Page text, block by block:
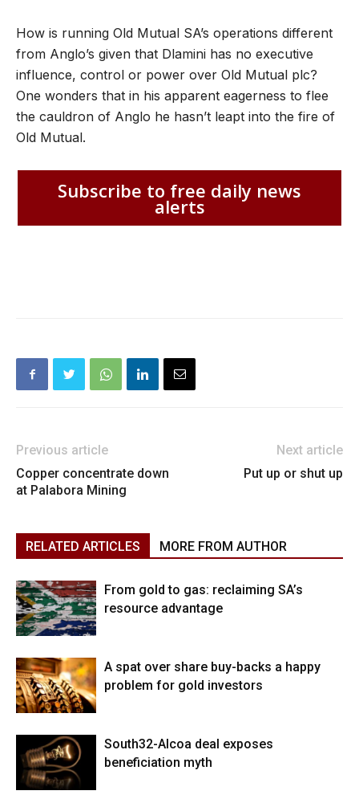
How is running Old Mutual SA’s operations different
from Anglo’s given that Dlamini has no executive
influence, control or power over Old Mutual plc?
One wonders that in his apparent eagerness to flee
the cauldron of Anglo he hasn’t leapt into the fire of
Old Mutual.
Subscribe to free daily news
alerts
Previous article
Copper concentrate down
at Palabora Mining
Next article
Put up or shut up
RELATED ARTICLES MORE FROM AUTHOR
From gold to gas: reclaiming SA’s
resource advantage
A spat over share buy-backs a happy
problem for gold investors
South32-Alcoa deal exposes
beneficiation myth